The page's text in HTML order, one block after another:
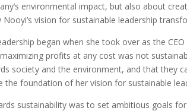
environmental impact, but also about
vision for sustainable leadership
began when she took over as the
profits at any cost was not
society and the environment, and that they
the foundation of her vision for sustainable
sustainability was to set ambitious goals for